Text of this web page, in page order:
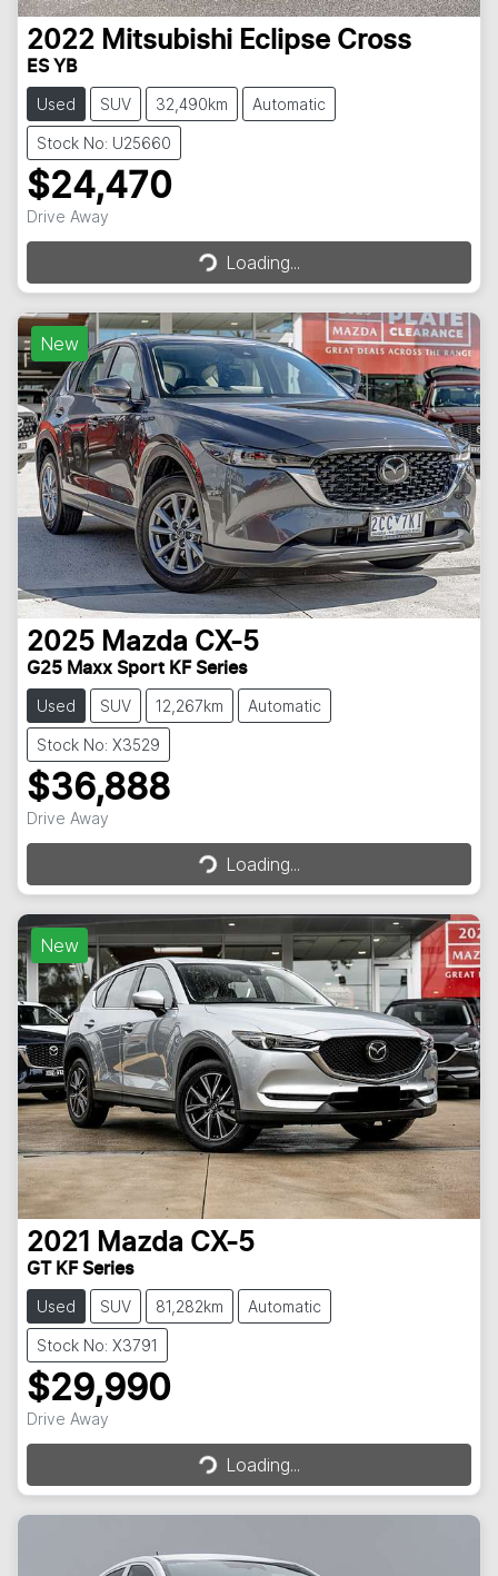
2022 Mitsubishi Eclipse Cross
ES YB
Used SUV 32,490km Automatic
Stock No: U25660
$24,470
Drive Away Loading...Loading...
New
2025 Mazda CX-5
G25 Maxx Sport KF Series
Used SUV 12,267km Automatic
Stock No: X3529
$36,888
Drive Away Loading...Loading...
New
2021 Mazda CX-5
GT KF Series
Used SUV 81,282km Automatic
Stock No: X3791
$29,990
Drive Away Loading...Loading...